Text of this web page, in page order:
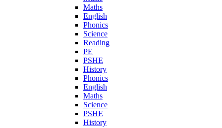
Maths
English
Phonics
Science
Reading
PE
PSHE
History
Phonics
English
Maths
Science
PSHE
History